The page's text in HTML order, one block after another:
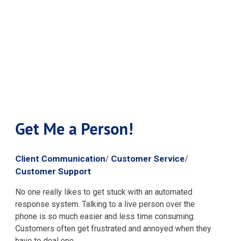
Get Me a Person!
Client Communication/ Customer Service/
Customer Support
No one really likes to get stuck with an automated
response system. Talking to a live person over the
phone is so much easier and less time consuming.
Customers often get frustrated and annoyed when they